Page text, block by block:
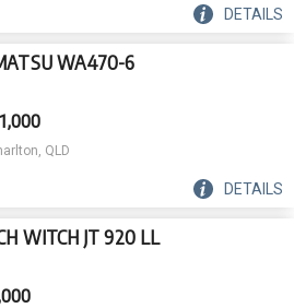
DETAILS
WA470-6
QLD
DETAILS
WITCH JT 920 LL